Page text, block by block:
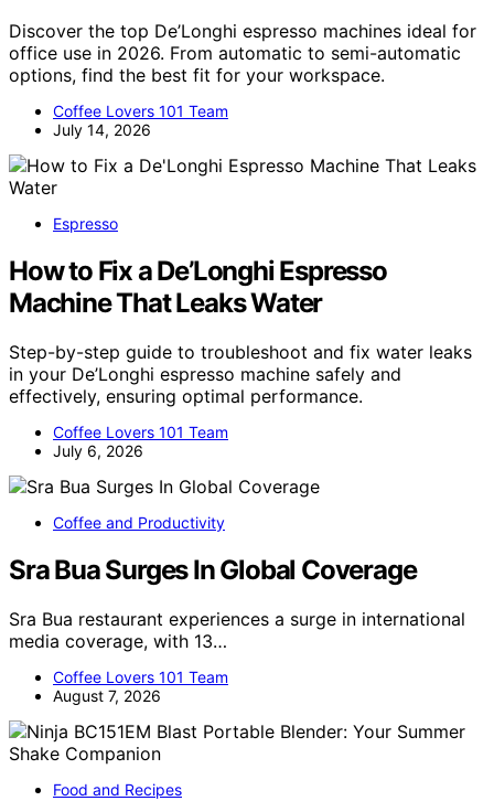
Discover the top De’Longhi espresso machines ideal for
office use in 2026. From automatic to semi-automatic
options, find the best fit for your workspace.
Coffee Lovers 101 Team
July 14, 2026
Espresso
How to Fix a De’Longhi Espresso
Machine That Leaks Water
Step-by-step guide to troubleshoot and fix water leaks
in your De’Longhi espresso machine safely and
effectively, ensuring optimal performance.
Coffee Lovers 101 Team
July 6, 2026
Coffee and Productivity
Sra Bua Surges In Global Coverage
Sra Bua restaurant experiences a surge in international
media coverage, with 13…
Coffee Lovers 101 Team
August 7, 2026
Food and Recipes